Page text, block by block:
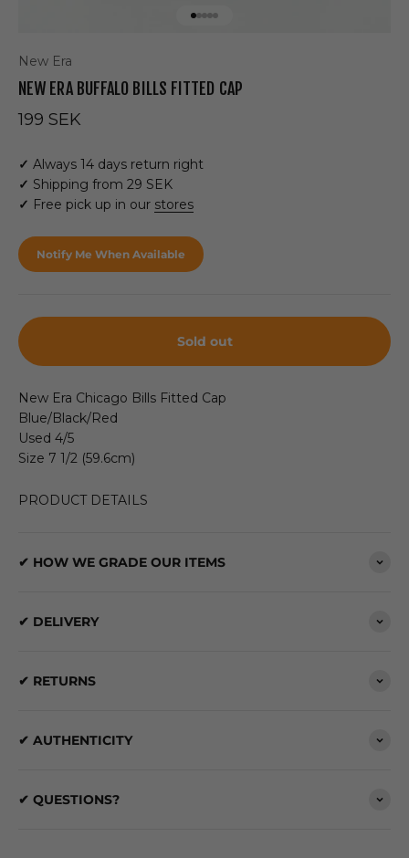
New Era
NEW ERA BUFFALO BILLS FITTED CAP
Sale price
199 SEK
✓ Always 14 days return right
✓ Shipping from 29 SEK
✓ Free pick up in our stores
Notify Me When Available
Sold out
New Era Chicago Bills Fitted Cap
Blue/Black/Red
Used 4/5
Size 7 1/2 (59.6cm)
PRODUCT DETAILS
✔ HOW WE GRADE OUR ITEMS
✔ DELIVERY
✔ RETURNS
✔ AUTHENTICITY
✔ QUESTIONS?